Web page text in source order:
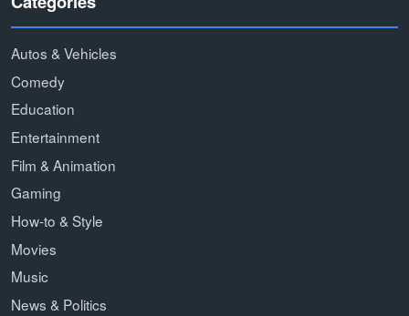
Autos & Vehicles
Comedy
Education
Entertainment
Film & Animation
Gaming
How-to & Style
Movies
Music
News & Politics